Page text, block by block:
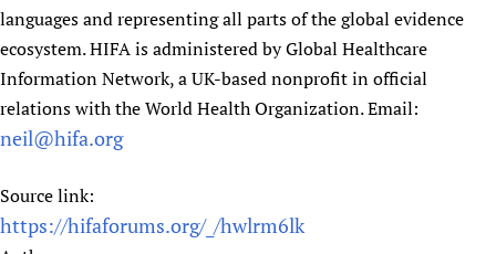
languages and representing all parts of the global evidence
ecosystem. HIFA is administered by Global Healthcare
Information Network, a UK-based nonprofit in official
relations with the World Health Organization. Email:
neil@hifa.org
Source link:
https://hifaforums.org/_/hwlrm6lk